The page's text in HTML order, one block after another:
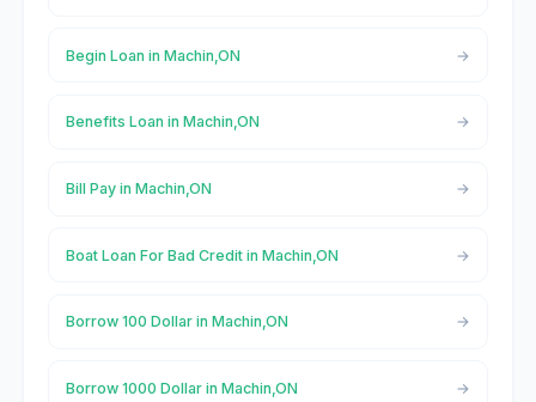
Begin Loan in Machin,ON
Benefits Loan in Machin,ON
Bill Pay in Machin,ON
Boat Loan For Bad Credit in Machin,ON
Borrow 100 Dollar in Machin,ON
Borrow 1000 Dollar in Machin,ON